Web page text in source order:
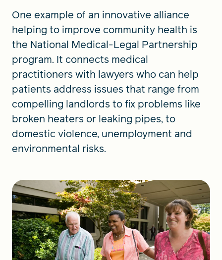
One example of an innovative alliance
helping to improve community health is
the National Medical-Legal Partnership
program. It connects medical
practitioners with lawyers who can help
patients address issues that range from
compelling landlords to fix problems like
broken heaters or leaking pipes, to
domestic violence, unemployment and
environmental risks.